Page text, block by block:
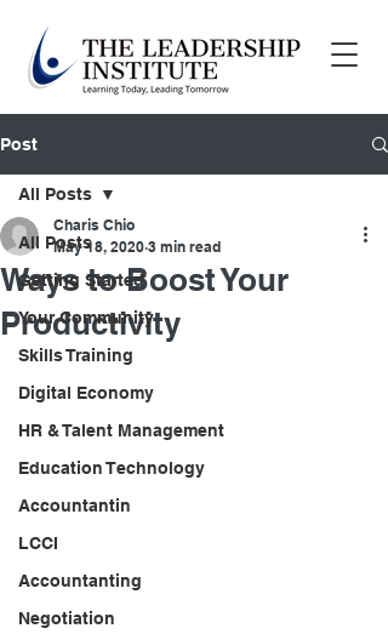
Post
All Posts
Getting Started
Your Community
Skills Training
Digital Economy
HR & Talent Management
Education Technology
Accountantin
LCCI
Accountanting
Negotiation
All Posts
Ways to Boost Your
Productivity
Charis Chio
May 18, 2020 3 min read